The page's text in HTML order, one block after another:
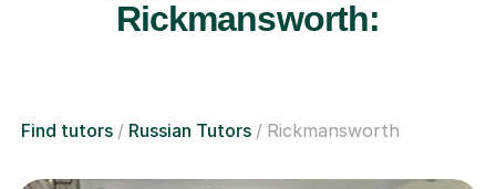
Rickmansworth:
Find tutors Russian Tutors Rickmansworth